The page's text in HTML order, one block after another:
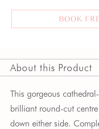
BOOK
About this Product
This gorgeous
brilliant round-cut
down either side.